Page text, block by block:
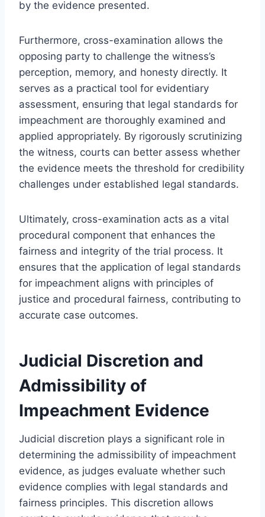
by the evidence presented.
Furthermore, cross-examination allows the
opposing party to challenge the witness’s
perception, memory, and honesty directly. It
serves as a practical tool for evidentiary
assessment, ensuring that legal standards for
impeachment are thoroughly examined and
applied appropriately. By rigorously scrutinizing
the witness, courts can better assess whether
the evidence meets the threshold for credibility
challenges under established legal standards.
Ultimately, cross-examination acts as a vital
procedural component that enhances the
fairness and integrity of the trial process. It
ensures that the application of legal standards
for impeachment aligns with principles of
justice and procedural fairness, contributing to
accurate case outcomes.
Judicial Discretion and
Admissibility of
Impeachment Evidence
Judicial discretion plays a significant role in
determining the admissibility of impeachment
evidence, as judges evaluate whether such
evidence complies with legal standards and
fairness principles. This discretion allows